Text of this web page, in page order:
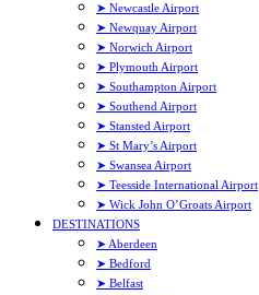
➤ Newcastle Airport
➤ Newquay Airport
➤ Norwich Airport
➤ Plymouth Airport
➤ Southampton Airport
➤ Southend Airport
➤ Stansted Airport
➤ St Mary’s Airport
➤ Swansea Airport
➤ Teesside International Airport
➤ Wick John O’Groats Airport
DESTINATIONS
➤ Aberdeen
➤ Bedford
➤ Belfast